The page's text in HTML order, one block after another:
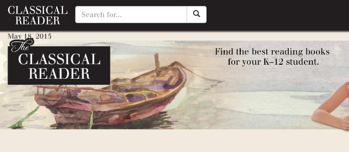
Locomotive
May 18, 2015
By Matty Manotti